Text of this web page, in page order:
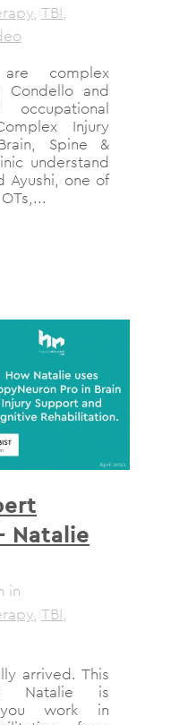
, TBI,
complex
Condello and
Injury
Spine &
understand
Ayushi, one of
Natalie
in
, TBI,
arrived. This
Natalie is
work in